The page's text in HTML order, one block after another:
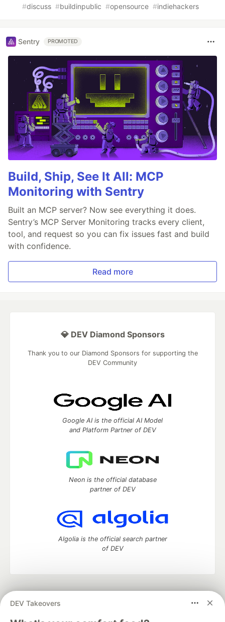
#discuss #buildinpublic #opensource #indiehackers
Sentry PROMOTED
Build, Ship, See It All: MCP
Monitoring with Sentry
Built an MCP server? Now see everything it does.
Sentry’s MCP Server Monitoring tracks every client,
tool, and request so you can fix issues fast and build
with confidence.
Read more
DEV Takeovers
💎 DEV Diamond Sponsors
Thank you to our Diamond Sponsors for supporting the
DEV Community
Google AI is the official AI Model
and Platform Partner of DEV
Neon is the official database
partner of DEV
Algolia is the official search partner
of DEV
development and manage your software career